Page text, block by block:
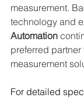
measurement.
technology and
Automation
preferred
measurement
For detailed